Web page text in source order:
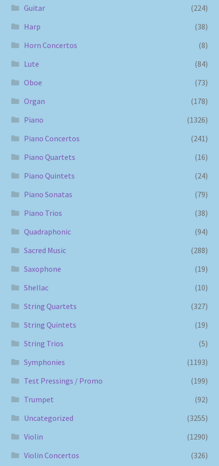
Guitar
(224)
Harp
(38)
Horn Concertos
(8)
Lute
(84)
Oboe
(73)
Organ
(178)
Piano
(1326)
Piano Concertos
(241)
Piano Quartets
(16)
Piano Quintets
(24)
Piano Sonatas
(79)
Piano Trios
(38)
Quadraphonic
(94)
Sacred Music
(288)
Saxophone
(19)
Shellac
(10)
String Quartets
(327)
String Quintets
(19)
String Trios
(5)
Symphonies
(1193)
Test Pressings / Promo
(199)
Trumpet
(92)
Uncategorized
(3255)
Violin
(1290)
Violin Concertos
(326)